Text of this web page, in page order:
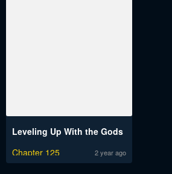
Leveling Up With the Gods
Chapter 125
2 year ago